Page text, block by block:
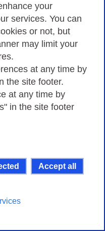
your
services. You can
or not, but
may limit your
at any time by
the site footer.
at any time by
in the site footer
Accept all
delle candidature
premianti
l’applicabilità a breve
specificare
delle tematiche
termine.
in base alla
nel presente
e stilerà una
giudizio.